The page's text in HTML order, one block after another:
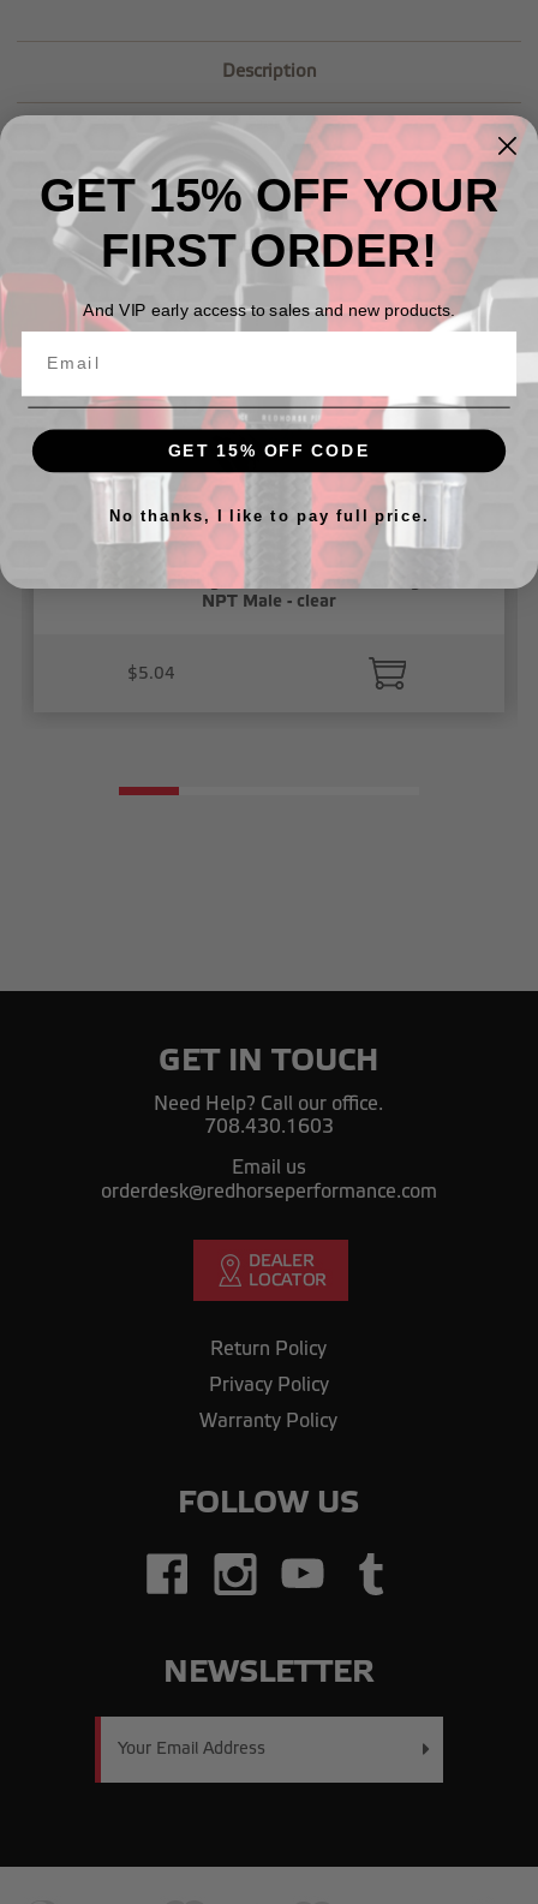
Description
Related Products
3/8" Vacuum Fitting, Push To Connect, Straight 1/4"
NPT Male - clear
$5.04
GET IN TOUCH
Need Help? Call our office.
708.430.1603
Email us
orderdesk@redhorseperformance.com
Return Policy
Privacy Policy
Warranty Policy
FOLLOW US
NEWSLETTER
GET 15% OFF YOUR
FIRST ORDER!
And VIP early access to sales and new products.
GET 15% OFF CODE
No thanks, I like to pay full price.